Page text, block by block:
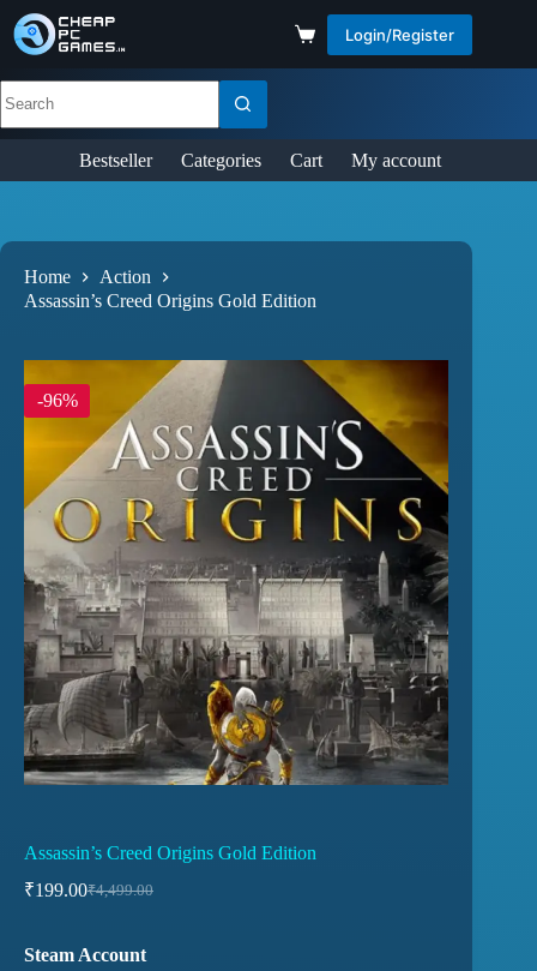
Login/Register
Bestseller Categories Cart My account
Home
Action
Assassin’s Creed Origins Gold Edition
-96%
Assassin’s Creed Origins Gold Edition
₹4,499.00
₹199.00
Steam Account